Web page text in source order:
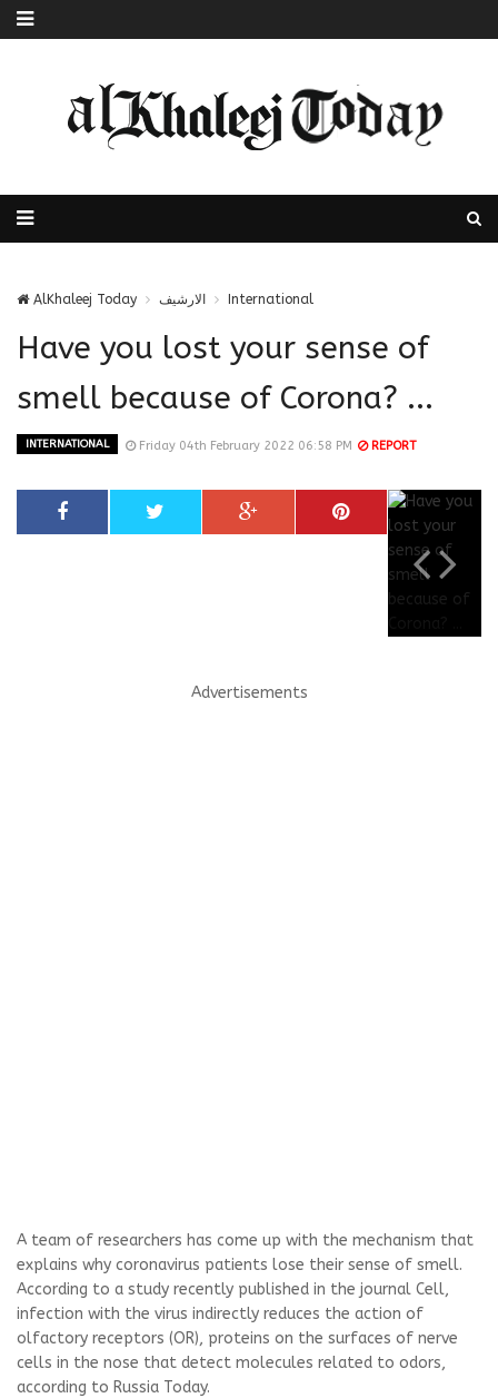
AlKhaleej Today الارشيف International
Have you lost your sense of
smell because of Corona? ...
INTERNATIONAL Friday 04th February 2022 06:58 PM REPORT
Advertisements
A team of researchers has come up with the mechanism that
explains why coronavirus patients lose their sense of smell.
According to a study recently published in the journal Cell,
infection with the virus indirectly reduces the action of
olfactory receptors (OR), proteins on the surfaces of nerve
cells in the nose that detect molecules related to odors,
according to Russia Today.